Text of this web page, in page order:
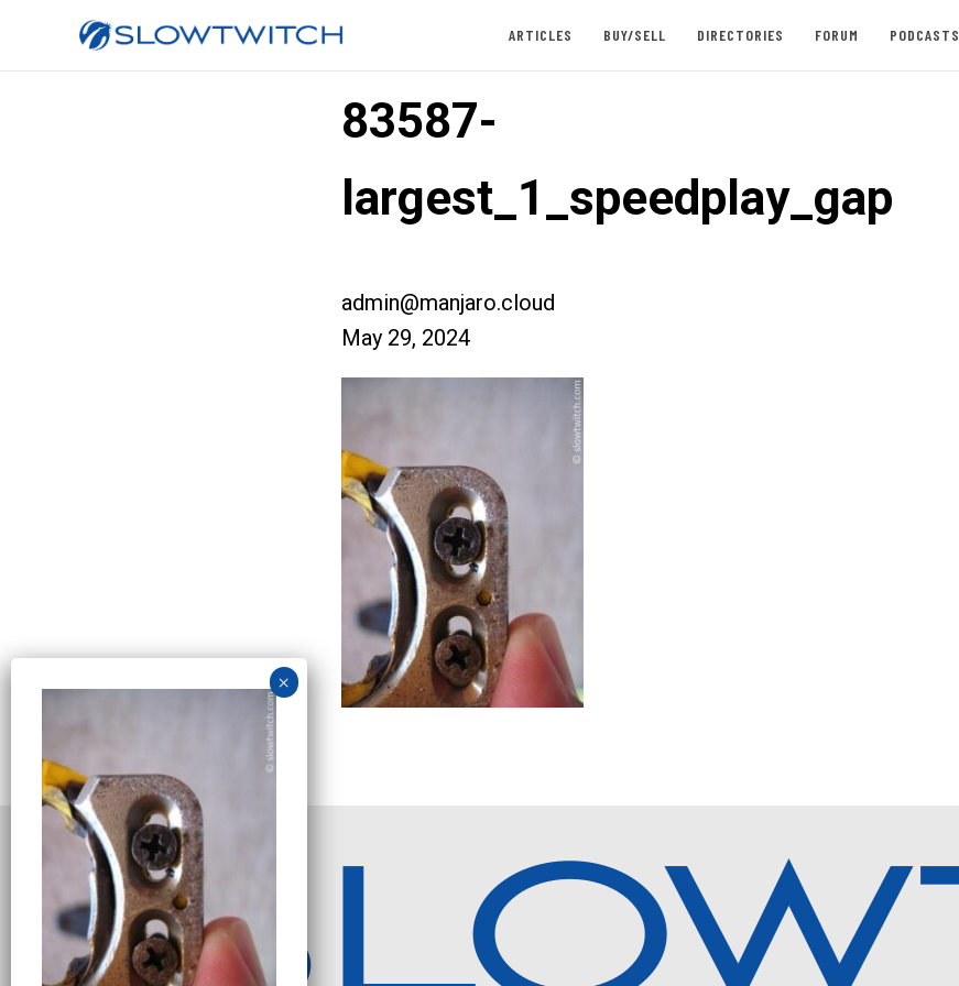
ARTICLES BUY/SELL DIRECTORIES FORUM PODCASTS
83587-
largest_1_speedplay_gap
admin@manjaro.cloud
May 29, 2024